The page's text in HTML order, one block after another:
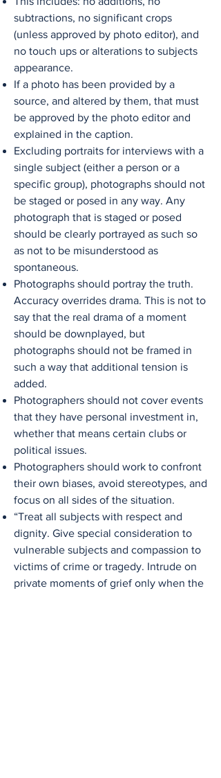
subtractions, no significant crops
(unless approved by photo editor), and
no touch ups or alterations to subjects
appearance.
If a photo has been provided by a
source, and altered by them, that must
be approved by the photo editor and
explained in the caption.
Excluding portraits for interviews with a
single subject (either a person or a
specific group), photographs should not
be staged or posed in any way. Any
photograph that is staged or posed
should be clearly portrayed as such so
as not to be misunderstood as
spontaneous.
Photographs should portray the truth.
Accuracy overrides drama. This is not to
say that the real drama of a moment
should be downplayed, but
photographs should not be framed in
such a way that additional tension is
added.
Photographers should not cover events
that they have personal investment in,
whether that means certain clubs or
political issues.
Photographers should work to confront
their own biases, avoid stereotypes, and
focus on all sides of the situation.
“Treat all subjects with respect and
dignity. Give special consideration to
vulnerable subjects and compassion to
victims of crime or tragedy. Intrude on
private moments of grief only when the